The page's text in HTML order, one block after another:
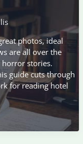
photos, ideal
are all over the
horror stories.
guide cuts through
for reading hotel